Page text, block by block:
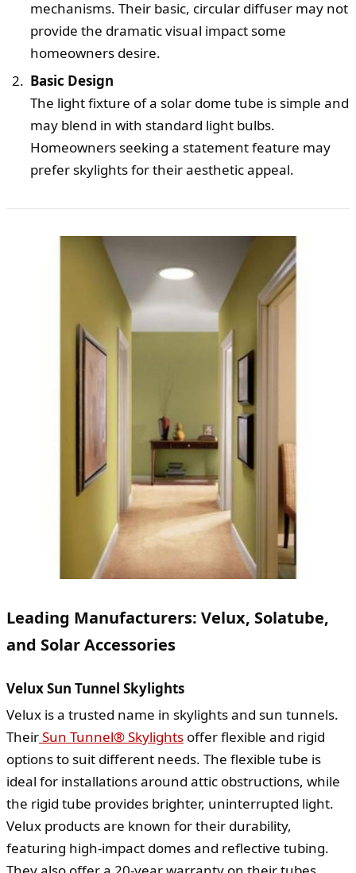
mechanisms. Their basic, circular diffuser may not
provide the dramatic visual impact some
homeowners desire.
Basic Design
The light fixture of a solar dome tube is simple and
may blend in with standard light bulbs.
Homeowners seeking a statement feature may
prefer skylights for their aesthetic appeal.
Leading Manufacturers: Velux, Solatube,
and Solar Accessories
Velux Sun Tunnel Skylights
Velux is a trusted name in skylights and sun tunnels.
TheirSun Tunnel® Skylights offer flexible and rigid
options to suit different needs. The flexible tube is
ideal for installations around attic obstructions, while
the rigid tube provides brighter, uninterrupted light.
Velux products are known for their durability,
featuring high-impact domes and reflective tubing.